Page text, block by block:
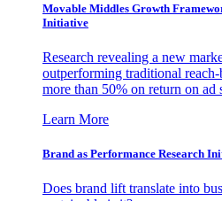
Movable Middles Growth
Initiative
Research revealing a new
outperforming traditional
more than 50% on return on ad
Learn More
Brand as Performance Research
Does brand lift translate into